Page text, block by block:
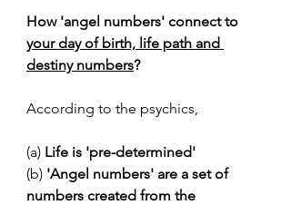
How 'angel numbers' connect to
your day of birth, life path and
destiny numbers?
According to the psychics,
(a) Life is 'pre-determined'
(b) 'Angel numbers' are a set of
numbers created from the